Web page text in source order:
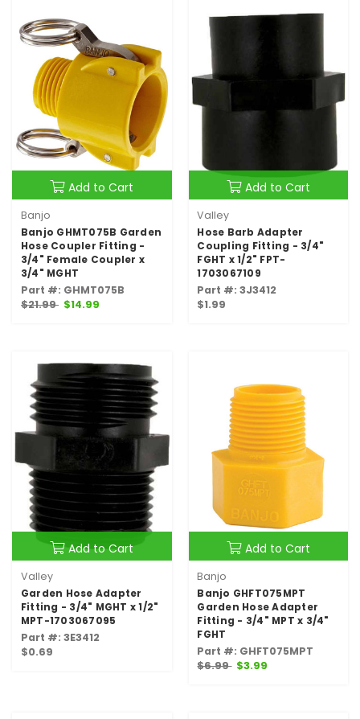
Add to Cart
Banjo
Banjo GHMT075B Garden
Hose Coupler Fitting -
3/4" Female Coupler x
3/4" MGHT
Part #: GHMT075B
$21.99 $14.99
Add to Cart
Valley
Hose Barb Adapter
Coupling Fitting - 3/4"
FGHT x 1/2" FPT-
1703067109
Part #: 3J3412
$1.99
Add to Cart
Valley
Garden Hose Adapter
Fitting - 3/4" MGHT x 1/2"
MPT-1703067095
Part #: 3E3412
$0.69
Add to Cart
Banjo
Banjo GHFT075MPT
Garden Hose Adapter
Fitting - 3/4" MPT x 3/4"
FGHT
Part #: GHFT075MPT
$6.99 $3.99